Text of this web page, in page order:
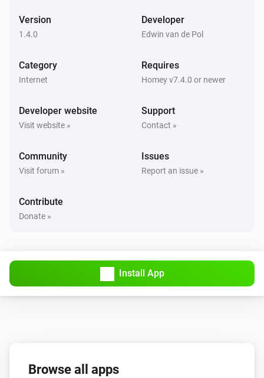
Version
1.4.0
Developer
Edwin van de Pol
Category
Internet
Requires
Homey v7.4.0 or newer
Developer website
Visit website »
Support
Contact »
Community
Visit forum »
Issues
Report an issue »
Contribute
Donate »
Install App
Browse all apps